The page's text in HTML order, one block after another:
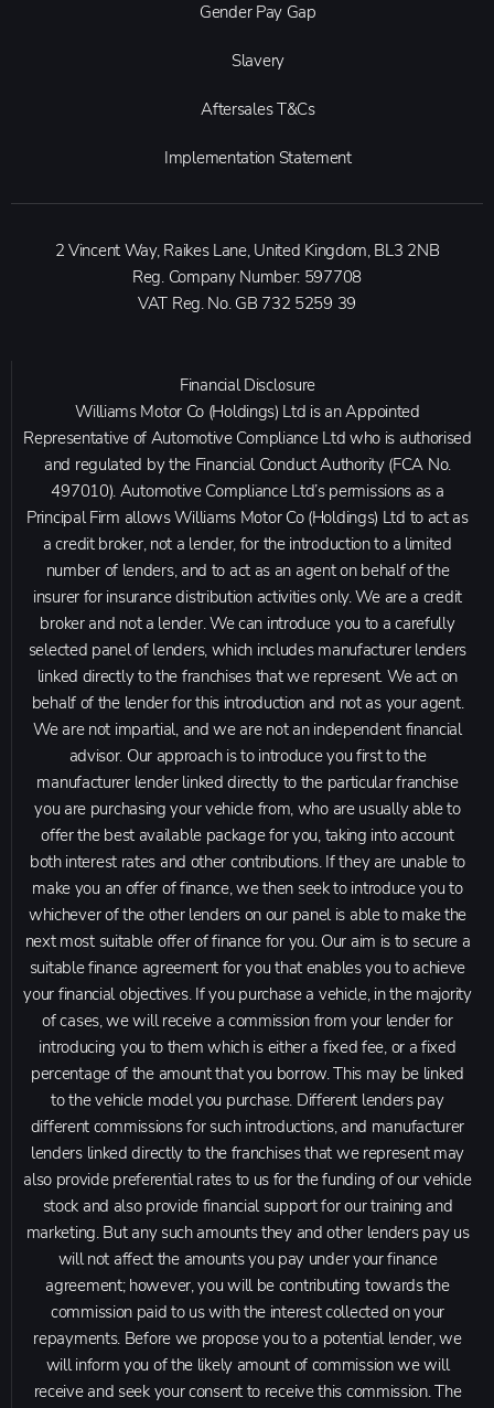
Gender Pay Gap
Slavery
Aftersales T&Cs
Implementation Statement
2 Vincent Way, Raikes Lane, United Kingdom, BL3 2NB
Reg. Company Number: 597708
VAT Reg. No.GB 732 5259 39
Financial Disclosure
Williams Motor Co (Holdings) Ltd is an Appointed
Representative of Automotive Compliance Ltd who is authorised
and regulated by the Financial Conduct Authority (FCA No.
497010). Automotive Compliance Ltd’s permissions as a
Principal Firm allows Williams Motor Co (Holdings) Ltd to act as
a credit broker, not a lender, for the introduction to a limited
number of lenders, and to act as an agent on behalf of the
insurer for insurance distribution activities only. We are a credit
broker and not a lender. We can introduce you to a carefully
selected panel of lenders, which includes manufacturer lenders
linked directly to the franchises that we represent. We act on
behalf of the lender for this introduction and not as your agent.
We are not impartial, and we are not an independent financial
advisor. Our approach is to introduce you first to the
manufacturer lender linked directly to the particular franchise
you are purchasing your vehicle from, who are usually able to
offer the best available package for you, taking into account
both interest rates and other contributions. If they are unable to
make you an offer of finance, we then seek to introduce you to
whichever of the other lenders on our panel is able to make the
next most suitable offer of finance for you. Our aim is to secure a
suitable finance agreement for you that enables you to achieve
your financial objectives. If you purchase a vehicle, in the majority
of cases, we will receive a commission from your lender for
introducing you to them which is either a fixed fee, or a fixed
percentage of the amount that you borrow. This may be linked
to the vehicle model you purchase. Different lenders pay
different commissions for such introductions, and manufacturer
lenders linked directly to the franchises that we represent may
also provide preferential rates to us for the funding of our vehicle
stock and also provide financial support for our training and
marketing. But any such amounts they and other lenders pay us
will not affect the amounts you pay under your finance
agreement; however, you will be contributing towards the
commission paid to us with the interest collected on your
repayments. Before we propose you to a potential lender, we
will inform you of the likely amount of commission we will
receive and seek your consent to receive this commission. The